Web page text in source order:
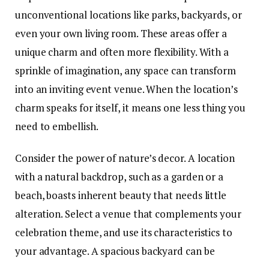
unconventional locations like parks, backyards, or
even your own living room. These areas offer a
unique charm and often more flexibility. With a
sprinkle of imagination, any space can transform
into an inviting event venue. When the location’s
charm speaks for itself, it means one less thing you
need to embellish.
Consider the power of nature’s decor. A location
with a natural backdrop, such as a garden or a
beach, boasts inherent beauty that needs little
alteration. Select a venue that complements your
celebration theme, and use its characteristics to
your advantage. A spacious backyard can be